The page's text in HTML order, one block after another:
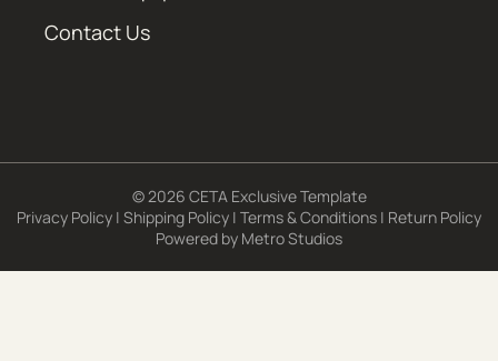
Contact Us
© 2026 CETA Exclusive Template
Privacy Policy | Shipping Policy | Terms & Conditions | Return Policy
Powered by Metro Studios